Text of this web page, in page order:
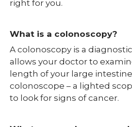
right for you.
What is a colonoscopy?
A colonoscopy is a
allows your doctor to
length of your large
colonoscope – a lighted
to look for signs of cancer.